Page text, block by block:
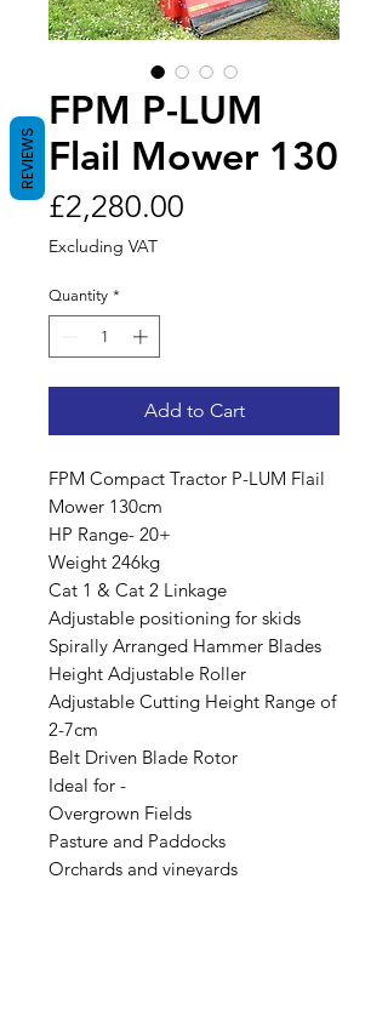
FPM P-LUM
Flail Mower 130
£2,280.00
Excluding VAT
Quantity *
Add to Cart
FPM Compact Tractor P-LUM Flail
Mower 130cm
HP Range- 20+
Weight 246kg
Cat 1 & Cat 2 Linkage
Adjustable positioning for skids
Spirally Arranged Hammer Blades
Height Adjustable Roller
Adjustable Cutting Height Range of
2-7cm
Belt Driven Blade Rotor
Ideal for -
Overgrown Fields
Pasture and Paddocks
Orchards and vineyards
REVIEWS